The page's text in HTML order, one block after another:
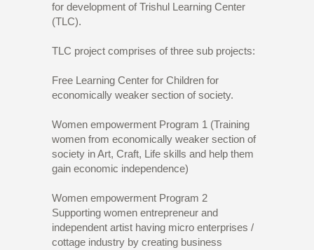
for development of Trishul Learning Center
(TLC).
TLC project comprises of three sub projects:
Free Learning Center for Children for
economically weaker section of society.
Women empowerment Program 1 (Training
women from economically weaker section of
society in Art, Craft, Life skills and help them
gain economic independence)
Women empowerment Program 2
Supporting women entrepreneur and
independent artist having micro enterprises /
cottage industry by creating business